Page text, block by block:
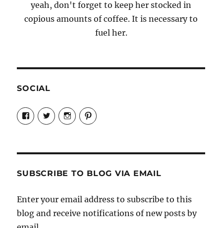
yeah, don't forget to keep her stocked in
copious amounts of coffee. It is necessary to
fuel her.
SOCIAL
View
Candrels-
Crafts-
Characters-
on
View
@AndreaCoventry’s
profile
View
candrelsccc’s
profile
View
andreacoventry’s
profile
SUBSCRIBE TO BLOG VIA EMAIL
Enter your email address to subscribe to this
blog and receive notifications of new posts by